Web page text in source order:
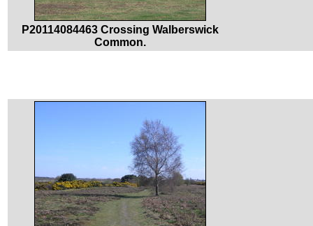
P20114084463 Crossing Walberswick
Common.